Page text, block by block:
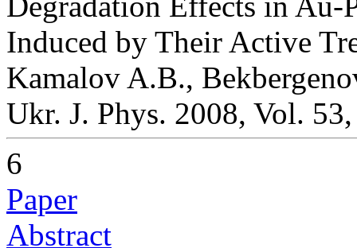
Induced by Their Active
Kamalov A.B.,
Ukr. J. Phys. 2008, Vol.
6
Paper
Abstract